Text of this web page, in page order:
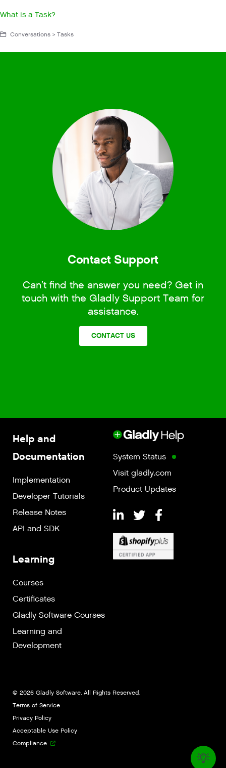
What is a Task?
Conversations > Tasks
Contact Support
Can’t find the answer you need? Get in
touch with the Gladly Support Team for
assistance.
CONTACT US
Help and
Documentation
Implementation
Developer Tutorials
Release Notes
API and SDK
Learning
Courses
Certificates
Gladly Software Courses
Learning and
Development
System Status
Visit gladly.com
Product Updates
© 2026 Gladly Software. All Rights Reserved.
Terms of Service
Privacy Policy
Acceptable Use Policy
Compliance